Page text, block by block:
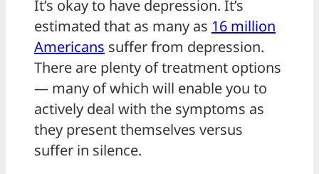
It’s okay to have depression. It’s
estimated that as many as 16 million
Americans suffer from depression.
There are plenty of treatment options
— many of which will enable you to
actively deal with the symptoms as
they present themselves versus
suffer in silence.